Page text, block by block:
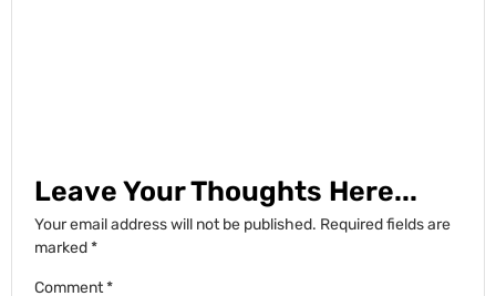
Leave Your Thoughts Here...
Your email address will not be published. Required fields are
marked*
Comment*